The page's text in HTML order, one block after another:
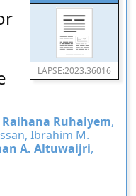
LAPSE:2023.36016
Ruhaiyem,
Ibrahim M.
A. Altuwaijri,